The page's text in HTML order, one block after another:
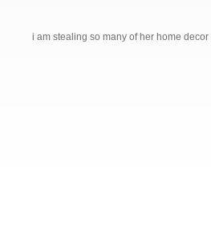
i am stealing so many of her home